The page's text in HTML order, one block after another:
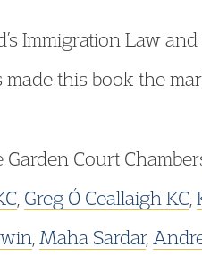
Immigration Law
this book the
Court
Greg Ó Ceallaigh KC
Maha Sardar,